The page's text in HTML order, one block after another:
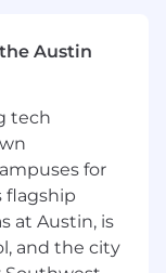
and
for our
health,
plan
Austin
tech
for
flagship
at Austin, is
and the city